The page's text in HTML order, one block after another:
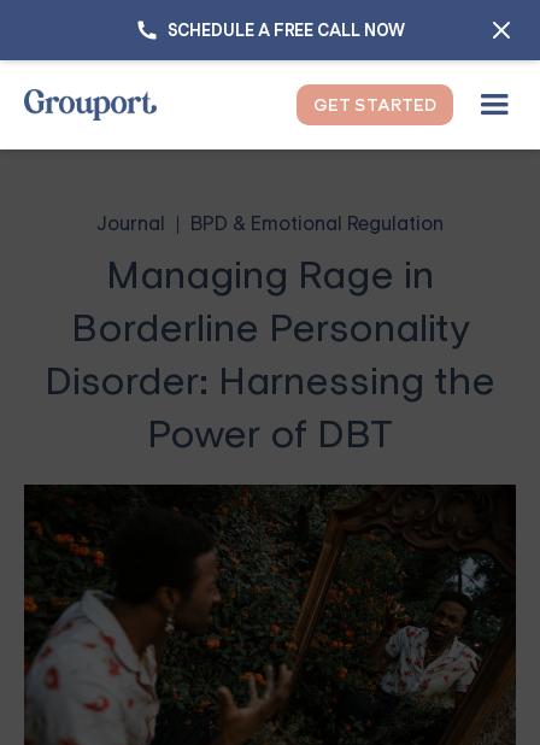
SCHEDULE A FREE CALL NOW
GET STARTED
Journal BPD & Emotional Regulation
Managing Rage in
Borderline Personality
Disorder: Harnessing the
Power of DBT